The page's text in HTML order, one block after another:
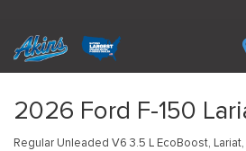
2026 Ford F-150
Regular Unleaded V6 3.5 L EcoBoost, Lariat,